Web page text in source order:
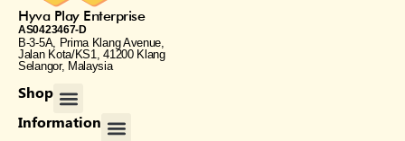
Hyva Play Enterprise
AS0423467-D
B-3-5A, Prima Klang Avenue,
Jalan Kota/KS1, 41200 Klang
Selangor, Malaysia
Shop Menu
Information Menu